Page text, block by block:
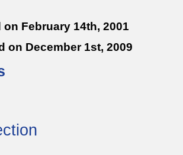
on February 14th, 2001
on December 1st, 2009